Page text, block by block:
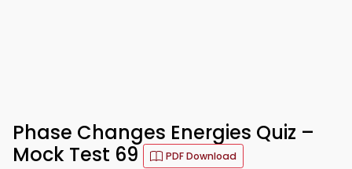
Phase Changes Energies Quiz –
Mock Test 69
PDF Download